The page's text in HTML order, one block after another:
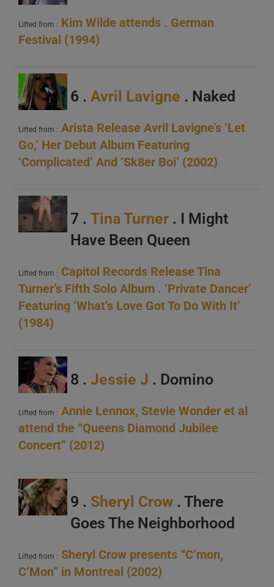
Lifted from : Kim Wilde attends . German
Festival (1994)
6 . Avril Lavigne . Naked
Lifted from : Arista Release Avril Lavigne’s ‘Let
Go,’ Her Debut Album Featuring
‘Complicated’ And ‘Sk8er Boi’ (2002)
7 . Tina Turner . I Might
Have Been Queen
Lifted from : Capitol Records Release Tina
Turner’s Fifth Solo Album . ‘Private Dancer’
Featuring ‘What’s Love Got To Do With It’
(1984)
8 . Jessie J . Domino
Lifted from : Annie Lennox, Stevie Wonder et al
attend the “Queens Diamond Jubilee
Concert” (2012)
9 . Sheryl Crow . There
Goes The Neighborhood
Lifted from : Sheryl Crow presents “C’mon,
C’Mon” in Montreal (2002)